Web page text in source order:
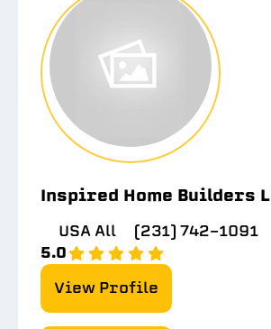
Inspired Home Builders
USA All
(231) 742-1091
5.0
View Profile